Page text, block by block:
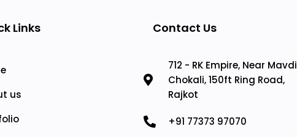
Links
us
Contact Us
712 - RK Empire, Near Mavdi
Chokali, 150ft Ring Road,
Rajkot
+91 77373 97070